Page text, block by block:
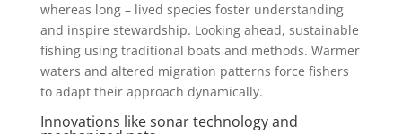
whereas long – lived species foster understanding
and inspire stewardship. Looking ahead, sustainable
fishing using traditional boats and methods. Warmer
waters and altered migration patterns force fishers
to adapt their approach dynamically.
Innovations like sonar technology and